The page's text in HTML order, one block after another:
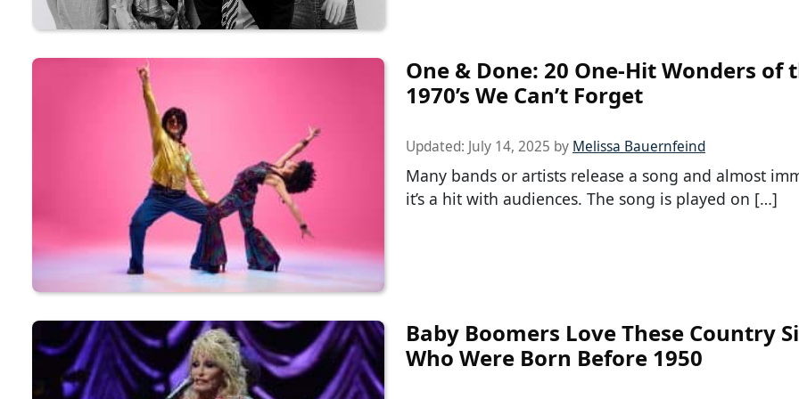
One & Done: 20 One-Hit Wonders of
1970’s We Can’t Forget
Updated: July 14, 2025 by Melissa Bauernfeind
Many bands or artists release a song and almost
it’s a hit with audiences. The song is played on […]
Baby Boomers Love These Country
Who Were Born Before 1950